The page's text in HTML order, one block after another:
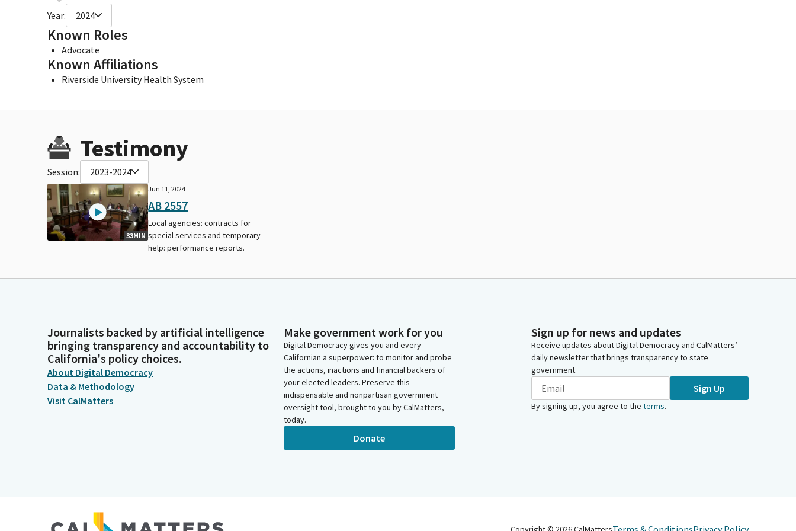
Year: 2024
Known Roles
Advocate
Known Affiliations
Riverside University Health System
Testimony
Session: 2023-2024
33MIN
Jun 11, 2024
AB 2557
Local agencies: contracts for
special services and temporary
help: performance reports.
Journalists backed by artificial intelligence
bringing transparency and accountability to
California's policy choices.
About Digital Democracy
Data & Methodology
Visit CalMatters
Make government work for you
Digital Democracy gives you and every
Californian a superpower: to monitor and probe
the actions, inactions and financial backers of
your elected leaders. Preserve this
indispensable and nonpartisan government
oversight tool, brought to you by CalMatters,
today.
Donate
Sign up for news and updates
Receive updates about Digital Democracy and CalMatters’
daily newsletter that brings transparency to state
government.
Sign Up
By signing up, you agree to the terms.